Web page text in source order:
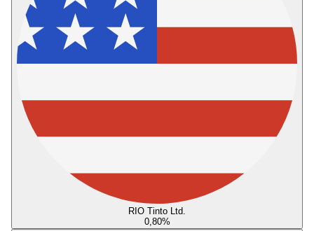
RIO Tinto Ltd.
0,80%